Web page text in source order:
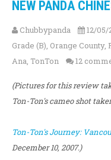
NEW PANDA
Chubbypanda 12/05/
Grade (B), Orange County,
Ana, TonTon 12
(Pictures for this review
Ton-Ton's cameo shot
Ton-Ton's Journey:
December 10, 2007.)